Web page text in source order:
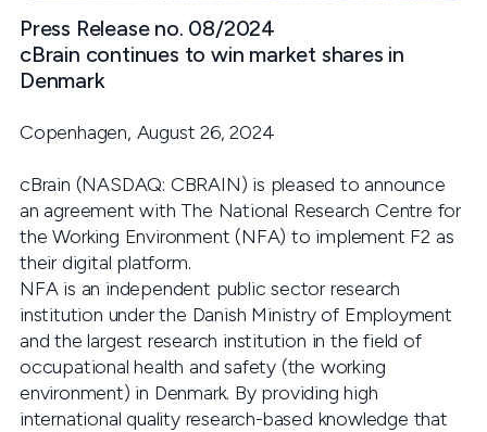
Press Release no. 08/2024
cBrain continues to win market shares in
Denmark
Copenhagen, August 26, 2024
cBrain (NASDAQ: CBRAIN) is pleased to announce
an agreement with The National Research Centre for
the Working Environment (NFA) to implement F2 as
their digital platform.
NFA is an independent public sector research
institution under the Danish Ministry of Employment
and the largest research institution in the field of
occupational health and safety (the working
environment) in Denmark. By providing high
international quality research-based knowledge that